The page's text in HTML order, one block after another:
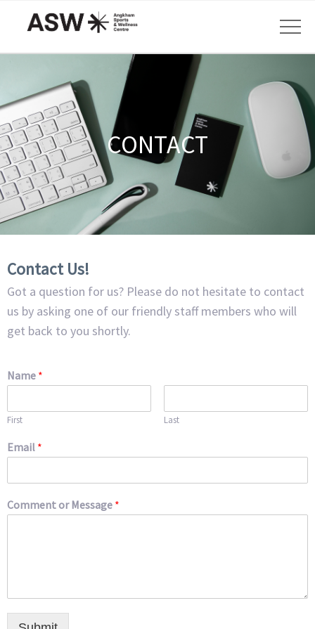
CONTACT
Contact Us!
Got a question for us? Please do not hesitate to contact
us by asking one of our friendly staff members who will
get back to you shortly.
Name *
First Last
Email *
Comment or Message *